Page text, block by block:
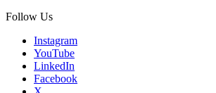
Follow Us
Instagram
YouTube
LinkedIn
Facebook